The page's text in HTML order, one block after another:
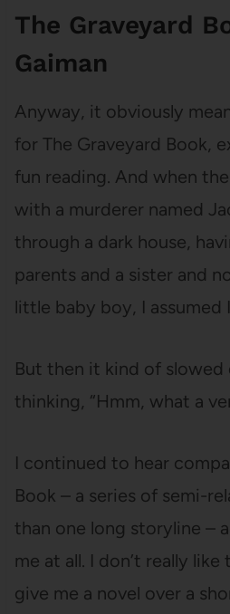
The Graveyard
Gaiman
Anyway, it obviously
for The Graveyard Book,
fun reading. And when
with a murderer named
through a dark house,
parents and a sister and
little baby boy, I assumed
But then it kind of
thinking, “Hmm, what a
I continued to hear
Book – a series of semi-
than one long storyline –
me at all. I don’t really
give me a novel over a